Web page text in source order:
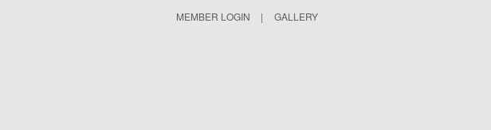
MEMBER LOGIN | GALLERY